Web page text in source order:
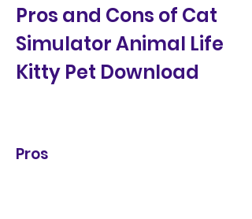
Pros and Cons of Cat
Simulator Animal Life
Kitty Pet Download
Pros